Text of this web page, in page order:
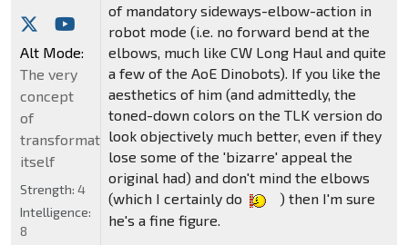
of mandatory sideways-elbow-action in
robot mode (i.e. no forward bend at the
elbows, much like CW Long Haul and quite
a few of the AoE Dinobots). If you like the
aesthetics of him (and admittedly, the
toned-down colors on the TLK version do
look objectively much better, even if they
lose some of the 'bizarre' appeal the
original had) and don't mind the elbows
(which I certainly do
) then I'm sure
he's a fine figure.
Alt Mode:
The very
concept
of
transformation
itself
Strength: 4
Intelligence:
8